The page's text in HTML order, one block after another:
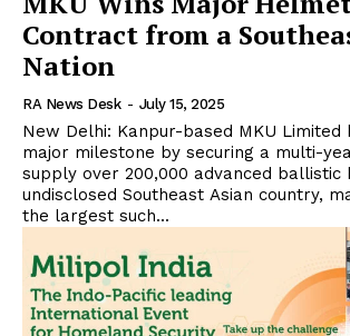
Contract from a
Nation
RA News Desk - July 15, 2025
New Delhi: Kanpur-based MKU Limited
major milestone by securing a multi-
supply over 200,000 advanced ballistic
undisclosed Southeast Asian country,
the largest such...